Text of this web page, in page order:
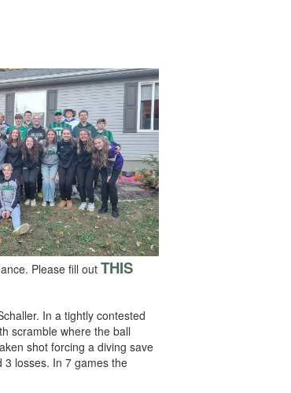
Please fill out THIS
In a tightly contested
scramble where the ball
shot forcing a diving save
3 losses. In 7 games the